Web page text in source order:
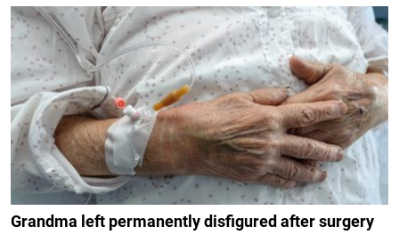
Grandma left permanently disfigured after surgery